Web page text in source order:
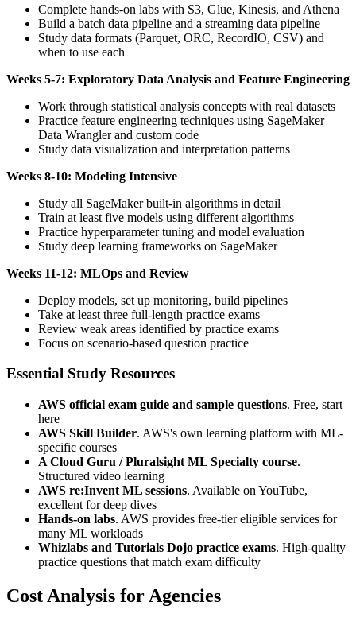
Complete hands-on labs with S3, Glue, Kinesis, and Athena
Build a batch data pipeline and a streaming data pipeline
Study data formats (Parquet, ORC, RecordIO, CSV) and
when to use each
Weeks 5-7: Exploratory Data Analysis and Feature Engineering
Work through statistical analysis concepts with real datasets
Practice feature engineering techniques using SageMaker
Data Wrangler and custom code
Study data visualization and interpretation patterns
Weeks 8-10: Modeling Intensive
Study all SageMaker built-in algorithms in detail
Train at least five models using different algorithms
Practice hyperparameter tuning and model evaluation
Study deep learning frameworks on SageMaker
Weeks 11-12: MLOps and Review
Deploy models, set up monitoring, build pipelines
Take at least three full-length practice exams
Review weak areas identified by practice exams
Focus on scenario-based question practice
Essential Study Resources
AWS official exam guide and sample questions. Free, start
here
AWS Skill Builder. AWS's own learning platform with ML-
specific courses
A Cloud Guru / Pluralsight ML Specialty course.
Structured video learning
AWS re:Invent ML sessions. Available on YouTube,
excellent for deep dives
Hands-on labs. AWS provides free-tier eligible services for
many ML workloads
Whizlabs and Tutorials Dojo practice exams. High-quality
practice questions that match exam difficulty
Cost Analysis for Agencies